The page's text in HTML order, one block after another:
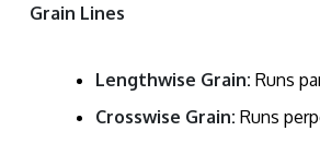
Grain Lines
Lengthwise Grain: Runs
Crosswise Grain: Runs